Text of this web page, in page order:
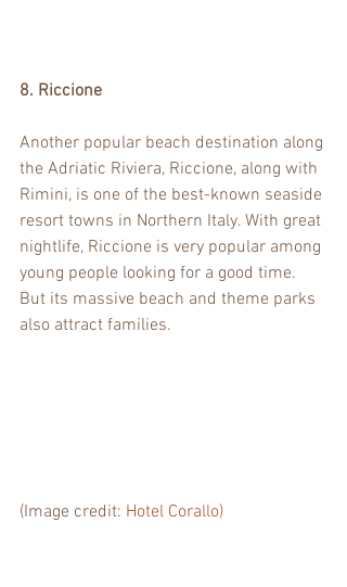
8. Riccione
Another popular beach destination along
the Adriatic Riviera, Riccione, along with
Rimini, is one of the best-known seaside
resort towns in Northern Italy. With great
nightlife, Riccione is very popular among
young people looking for a good time.
But its massive beach and theme parks
also attract families.
(Image credit: Hotel Corallo)